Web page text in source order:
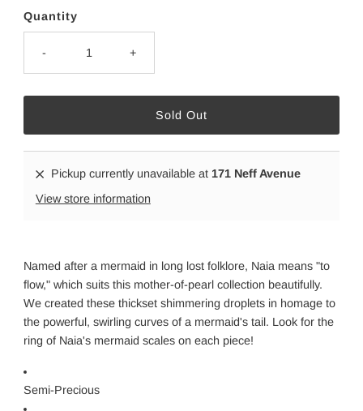
Quantity
- +
Pickup currently unavailable at 171 Neff Avenue
View store information
Named after a mermaid in long lost folklore, Naia means "to
flow," which suits this mother-of-pearl collection beautifully.
We created these thickset shimmering droplets in homage to
the powerful, swirling curves of a mermaid's tail. Look for the
ring of Naia's mermaid scales on each piece!
Semi-Precious